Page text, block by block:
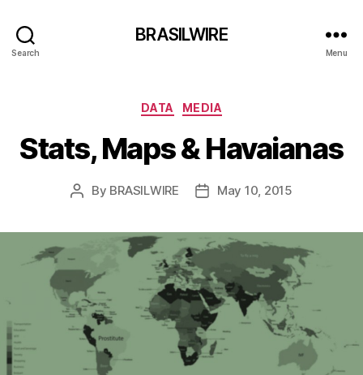
Search
BRASILWIRE
Menu
Categories
DATA MEDIA
Stats, Maps & Havaianas
Post
By BRASILWIRE
PostMay 10, 2015